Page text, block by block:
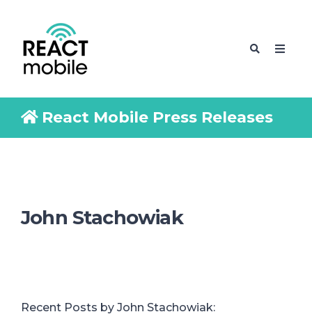
React Mobile Press Releases
John Stachowiak
Recent Posts by John Stachowiak: